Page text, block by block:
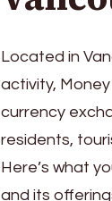
Located in
activity,
currency
residents,
Here’s what
and its